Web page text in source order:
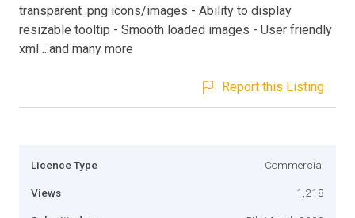
transparent .png icons/images - Ability to display
resizable tooltip - Smooth loaded images - User friendly
xml ...and many more
Report this Listing
Licence Type Commercial
Views 1,218